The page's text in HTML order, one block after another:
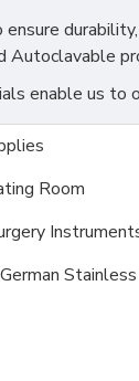
Autoclavable
enable us
Room